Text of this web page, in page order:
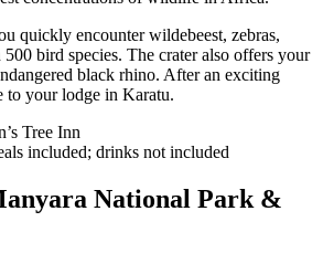
quickly encounter wildebeest, zebras,
500 bird species. The crater also offers your
black rhino. After an exciting
to your lodge in Karatu.
Tree Inn
included; drinks not included
National Park &